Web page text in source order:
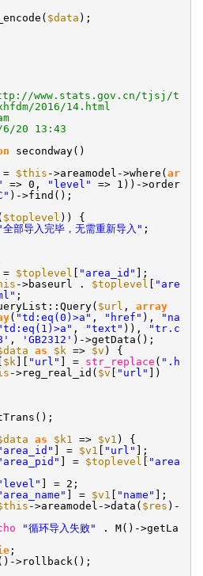
$data );
www.stats.gov.cn/tjsj/t
2016/14.html
20 13:43
secondway()
= $this ->areamodel->where( ar
=> 0, "level"
=> 1))->order
)->find();
$toplevel )) {
全部导入完毕，无需重新导入" ;
= $toplevel "area_id"
];
->baseurl . $toplevel
"are
;
$url , array
( "td:eq(0)>a" , "href" ),
"na
, "text" )),
"tr.c
, 'GB2312' )->getData();
as $k => $v ) {
$k "url" ] = str_replace ( ".h
->reg_real_id( $v "url"
])
as $k1 => $v1 ) {
] = $v1 "url"
];
] = $toplevel
"area
] = 2;
] = $v1 "name"
];
->areamodel->data( $res )-
"循环导入失败"
. M()->getLa
;
>rollback();